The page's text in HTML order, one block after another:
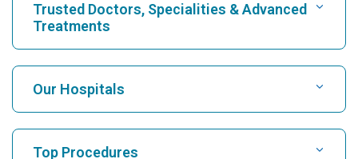
Trusted Doctors, Specialities & Advanced
Treatments
Find Hospital
Find Cardiologist
Our Hospitals
Top Procedures